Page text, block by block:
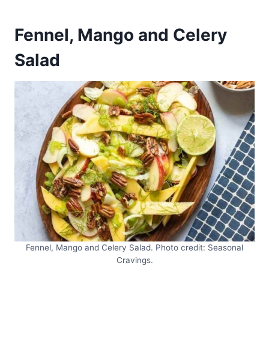
Fennel, Mango and Celery
Salad
Fennel, Mango and Celery Salad. Photo credit: Seasonal
Cravings.